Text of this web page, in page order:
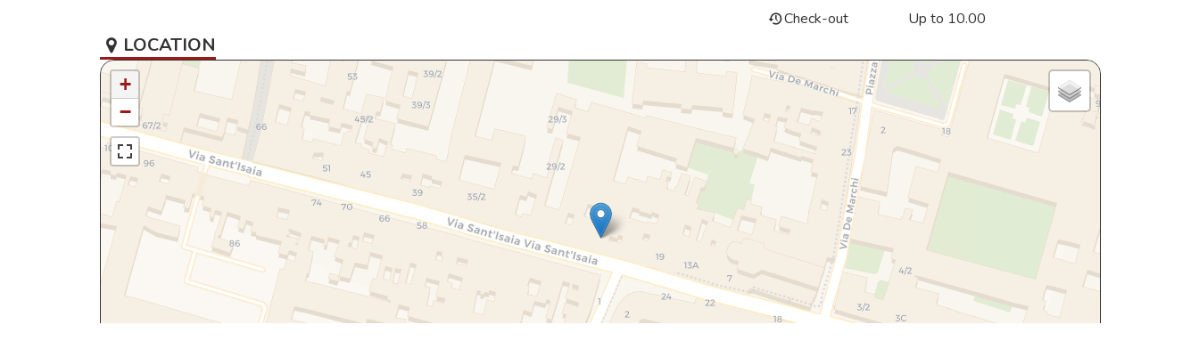
Check-out
Up to 10.00
LOCATION
+
−